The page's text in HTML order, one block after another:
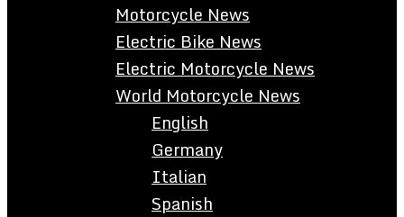
Motorcycle News
Electric Bike News
Electric Motorcycle News
World Motorcycle News
English
Germany
Italian
Spanish